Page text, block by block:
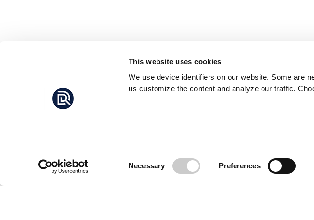
This website uses cookies
We use device identifiers on our website. Some are
us customize the content and analyze our traffic.
Necessary Preferences